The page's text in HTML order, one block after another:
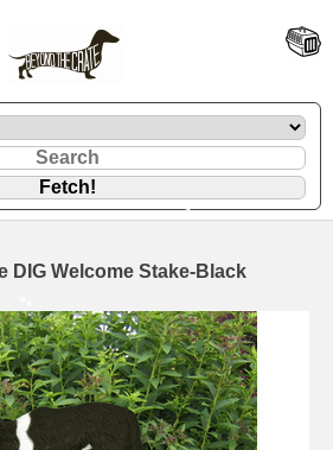
DIG Welcome Stake-Black
🐾